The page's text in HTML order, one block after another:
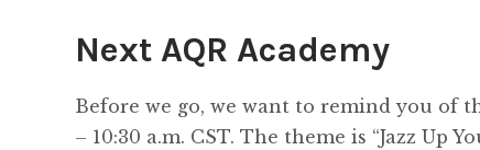
Next AQR Academy
Before we go, we want to remind you of
– 10:30 a.m. CST. The theme is “Jazz Up